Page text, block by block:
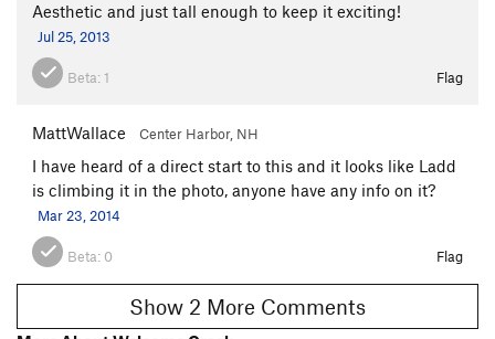
Aesthetic and just tall enough to keep it exciting!
Jul 25, 2013
Beta: 1 Flag
MattWallace Center Harbor, NH
I have heard of a direct start to this and it looks like Ladd
is climbing it in the photo, anyone have any info on it?
Mar 23, 2014
Beta: 0 Flag
Show 2 More Comments